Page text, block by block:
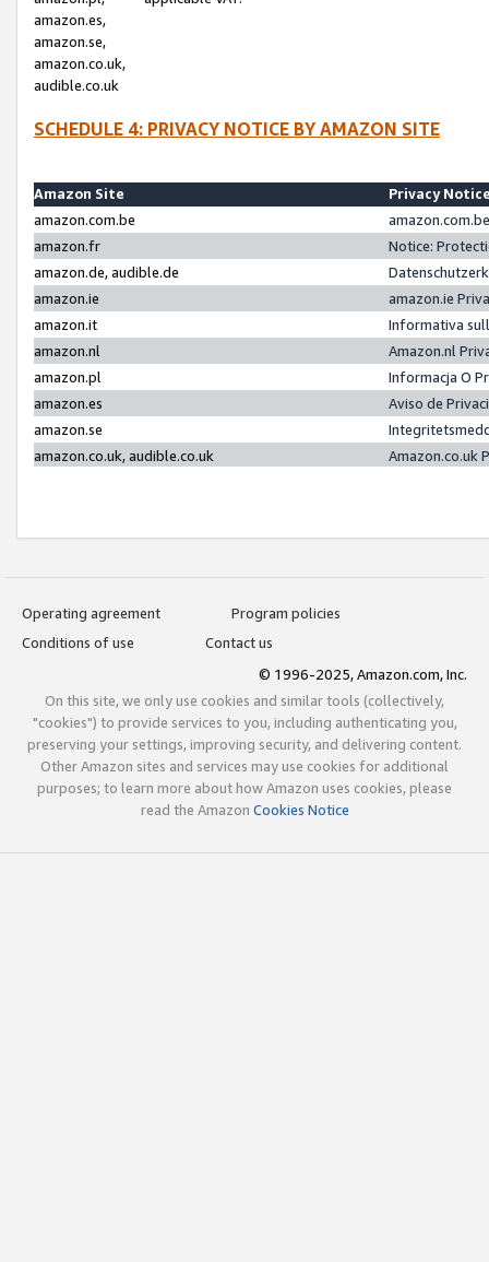
amazon.es,
amazon.se,
amazon.co.uk,
audible.co.uk
SCHEDULE 4: PRIVACY NOTICE BY AMAZON SITE
Amazon Site
Privacy
amazon.com.be
amazon.fr
Notice:
amazon.de, audible.de
amazon.ie
amazon.ie
amazon.it
Informativa
amazon.nl
Amazon.nl
amazon.pl
Informacja O
amazon.es
Aviso de
amazon.se
amazon.co.uk, audible.co.uk
Amazon.co.uk
Operating agreement
Program policies
Conditions of use
Contact us
© 1996-2025, Amazon.com, Inc.
On this site, we only use cookies and similar tools (collectively,
"cookies") to provide services to you, including authenticating you,
preserving your settings, improving security, and delivering content.
Other Amazon sites and services may use cookies for additional
purposes; to learn more about how Amazon uses cookies, please
read the Amazon Cookies Notice